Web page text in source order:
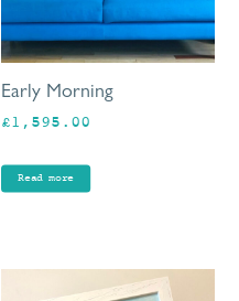
Early Morning
£1,595.00
Read more